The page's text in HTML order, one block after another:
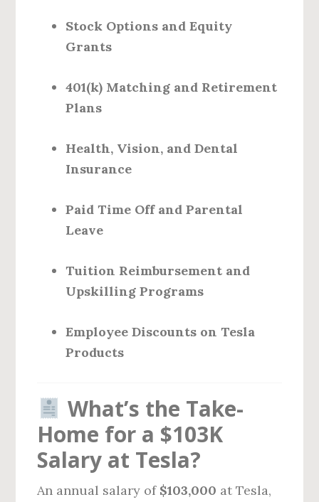
Stock Options and Equity
Grants
401(k) Matching and Retirement
Plans
Health, Vision, and Dental
Insurance
Paid Time Off and Parental
Leave
Tuition Reimbursement and
Upskilling Programs
Employee Discounts on Tesla
Products
What’s the Take-
Home for a $103K
Salary at Tesla?
An annual salary of $103,000 at Tesla,